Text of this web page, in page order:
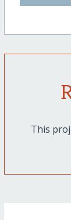
This